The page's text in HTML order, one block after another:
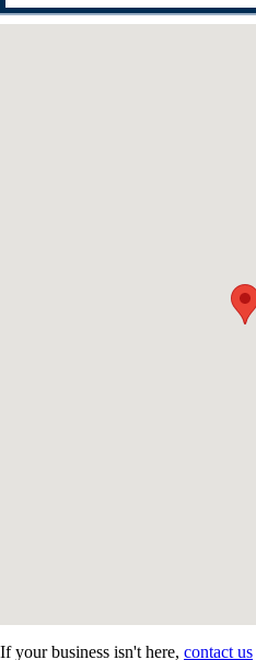
If your business isn't here, contact us